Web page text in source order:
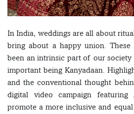
In India, weddings are all about
bring about a happy union. These
been an intrinsic part of our
important being Kanyadaan.
and the conventional thought
digital video campaign
promote a more inclusive and